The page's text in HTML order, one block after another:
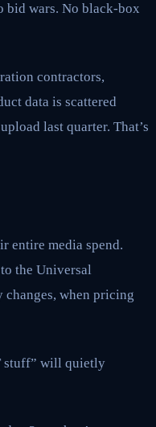
bid wars. No black-box
contractors,
data is scattered
last quarter. That’s
entire media spend.
the Universal
changes, when pricing
stuff” will quietly